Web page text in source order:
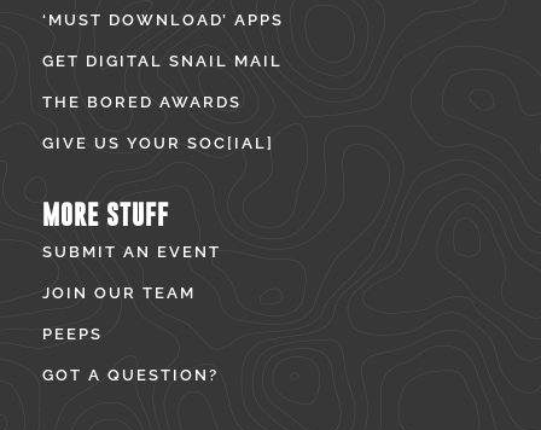
‘MUST DOWNLOAD’ APPS
GET DIGITAL SNAIL MAIL
THE BORED AWARDS
GIVE US YOUR SOC[IAL]
MORE STUFF
SUBMIT AN EVENT
JOIN OUR TEAM
PEEPS
GOT A QUESTION?